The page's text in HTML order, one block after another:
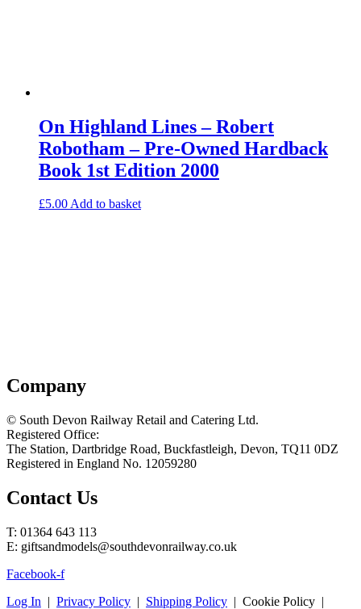
On Highland Lines – Robert
Robotham – Pre-Owned Hardback
Book 1st Edition 2000
£5.00Add to basket
Company
© South Devon Railway Retail and Catering Ltd.
Registered Office:
The Station, Dartbridge Road, Buckfastleigh, Devon, TQ11 0DZ
Registered in England No. 12059280
Contact Us
T: 01364 643 113
E: giftsandmodels@southdevonrailway.co.uk
Facebook-f
Log In | Privacy Policy | Shipping Policy | Cookie Policy |